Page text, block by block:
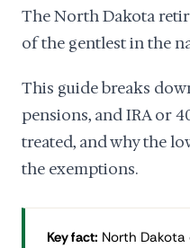
The North Dakota
of the gentlest in the
This guide breaks
pensions, and IRA or
treated, and why the
the exemptions.
Key fact: North